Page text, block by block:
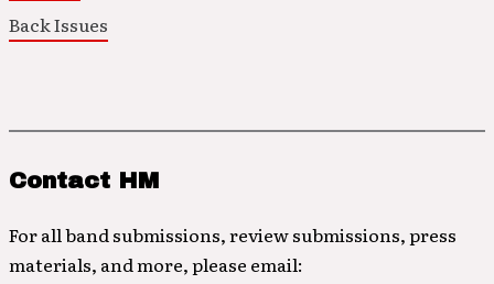
Back Issues
Contact HM
For all band submissions, review submissions, press
materials, and more, please email: